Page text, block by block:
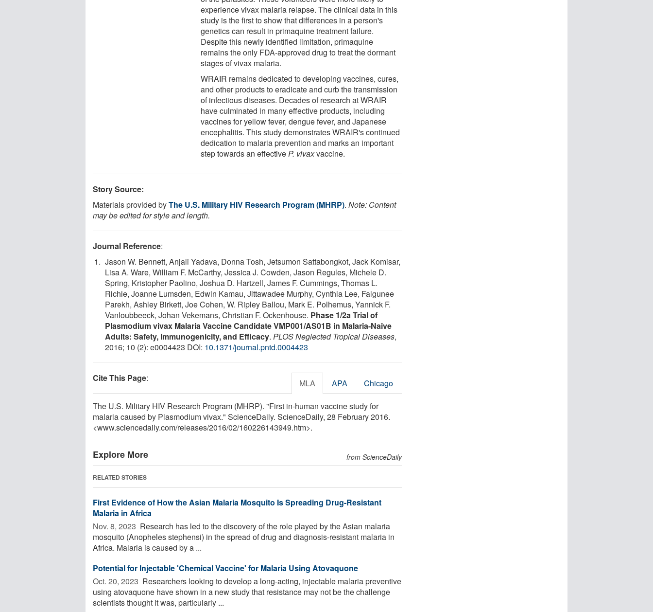
experience vivax malaria relapse. The clinical data in this
study is the first to show that differences in a person's
genetics can result in primaquine treatment failure.
Despite this newly identified limitation, primaquine
remains the only FDA-approved drug to treat the dormant
stages of vivax malaria.
WRAIR remains dedicated to developing vaccines, cures,
and other products to eradicate and curb the transmission
of infectious diseases. Decades of research at WRAIR
have culminated in many effective products, including
vaccines for yellow fever, dengue fever, and Japanese
encephalitis. This study demonstrates WRAIR's continued
dedication to malaria prevention and marks an important
step towards an effectiveP. vivaxvaccine.
Story Source:
Materials provided byThe U.S. Military HIV Research Program (MHRP). Note: Content
may be edited for style and length.
Journal Reference:
Jason W. Bennett, Anjali Yadava, Donna Tosh, Jetsumon Sattabongkot, Jack Komisar,
Lisa A. Ware, William F. McCarthy, Jessica J. Cowden, Jason Regules, Michele D.
Spring, Kristopher Paolino, Joshua D. Hartzell, James F. Cummings, Thomas L.
Richie, Joanne Lumsden, Edwin Kamau, Jittawadee Murphy, Cynthia Lee, Falgunee
Parekh, Ashley Birkett, Joe Cohen, W. Ripley Ballou, Mark E. Polhemus, Yannick F.
Vanloubbeeck, Johan Vekemans, Christian F. Ockenhouse. Phase 1/2a Trial of
Plasmodium vivax Malaria Vaccine Candidate VMP001/AS01B in Malaria-Naive
Adults: Safety, Immunogenicity, and Efficacy. PLOS Neglected Tropical Diseases,
2016; 10 (2): e0004423 DOI: 10.1371/journal.pntd.0004423
Cite This Page: MLA APA Chicago
The U.S. Military HIV Research Program (MHRP). "First in-human vaccine study for
malaria caused by Plasmodium vivax." ScienceDaily. ScienceDaily, 28 February 2016.
<www.sciencedaily.com/releases/2016/02/160226143949.htm>.
Explore More from ScienceDaily
RELATED STORIES
First Evidence of How the Asian Malaria Mosquito Is Spreading Drug-Resistant
Malaria in Africa
Nov. 8, 2023  Research has led to the discovery of the role played by the Asian malaria
mosquito (Anopheles stephensi) in the spread of drug and diagnosis-resistant malaria in
Africa. Malaria is caused by a ...
Potential for Injectable 'Chemical Vaccine' for Malaria Using Atovaquone
Oct. 20, 2023  Researchers looking to develop a long-acting, injectable malaria preventive
using atovaquone have shown in a new study that resistance may not be the challenge
scientists thought it was, particularly ...